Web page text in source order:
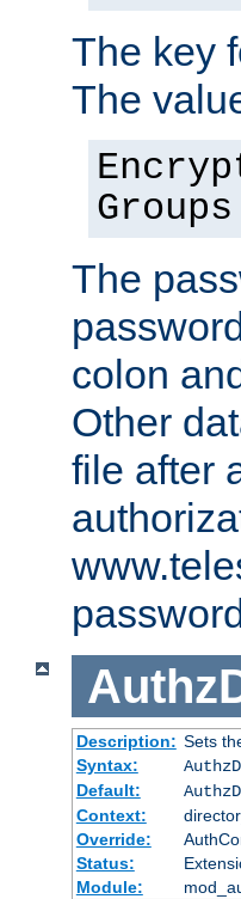
The key
The
The
colon
Other
file after
Description: Sets
Syntax:
Default:
Context:
Override:
Status:
Module: